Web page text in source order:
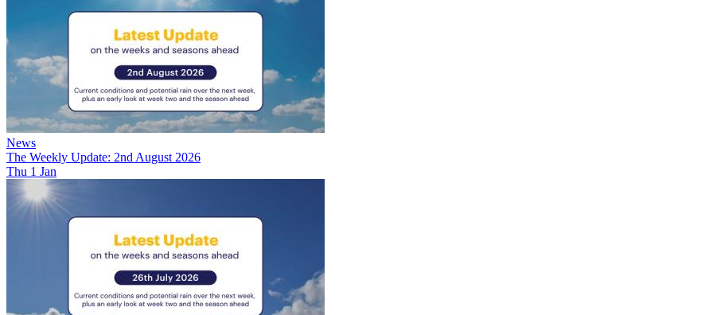
News
The Weekly Update: 2nd August 2026
Thu 1 Jan